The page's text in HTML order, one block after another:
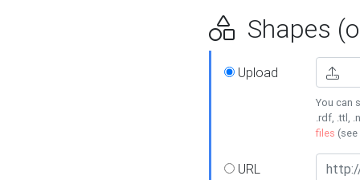
Shapes
Upload
You can
.rdf, .ttl,
files (see
URL